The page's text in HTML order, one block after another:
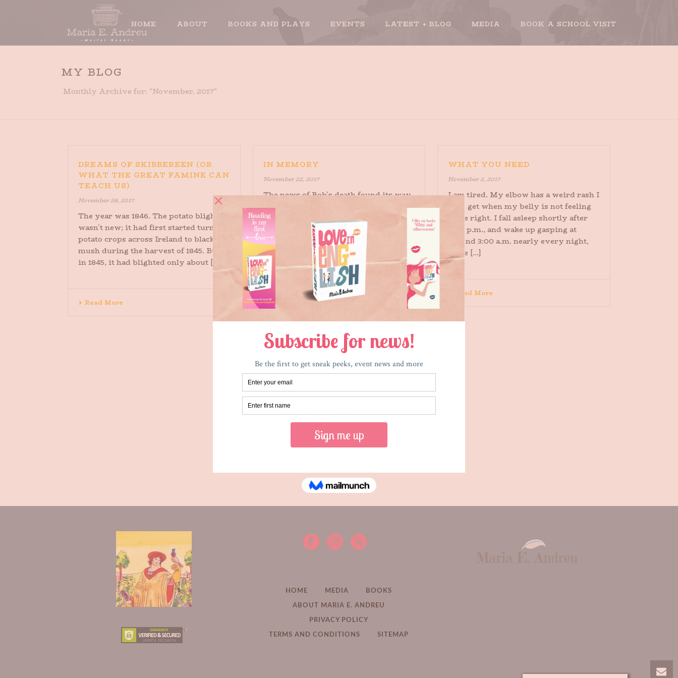
HOME ABOUT BOOKS AND PLAYS EVENTS LATEST + BLOG MEDIA BOOK A SCHOOL VISIT
MY BLOG
Monthly Archive for: "November, 2017"
DREAMS OF SKIBBEREEN (OR
WHAT THE GREAT FAMINE CAN
TEACH US)
November 28, 2017
The year was 1846. The potato blight
wasn’t new; it had first started turning
potato crops across Ireland to black
mush during the harvest of 1845. But
in 1845, it had blighted only about [...]
Read More
IN MEMORY
November 22, 2017
The news of Bob’s death found its way
to me on Facebook. It was probably
appropriate, although it felt not so
much so. I hadn’t seen him in years,
and dated him only a few times. But [...]
Read More
WHAT YOU NEED
November 2, 2017
I am tired. My elbow has a weird rash I
only get when my belly is not feeling
quite right. I fall asleep shortly after
9:00 p.m., and wake up gasping at
around 3:00 a.m. nearly every night,
some [...]
Read More
November 1, 2017
Today, NaNoWriMo begins.
(NaNoWriMo stands for National
Novel Writing Month, an activity that
many writers engage in in November,
in which we aim to write 50,000 words
in one month). It is 9:43 [...]
HOME MEDIA BOOKS
ABOUT MARIA E. ANDREU
PRIVACY POLICY
TERMS AND CONDITIONS SITEMAP